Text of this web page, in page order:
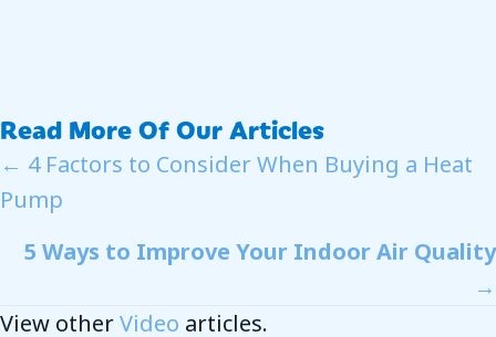
Read More Of Our Articles
Posts
Navigation
← 4 Factors to Consider When Buying a Heat
Pump
5 Ways to Improve Your Indoor Air Quality
→
View otherVideo articles.